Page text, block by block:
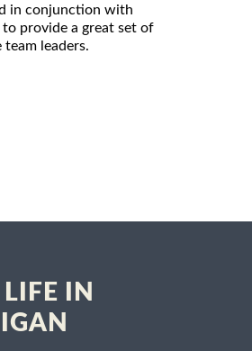
in conjunction with
to provide a great set of
leaders.
IN